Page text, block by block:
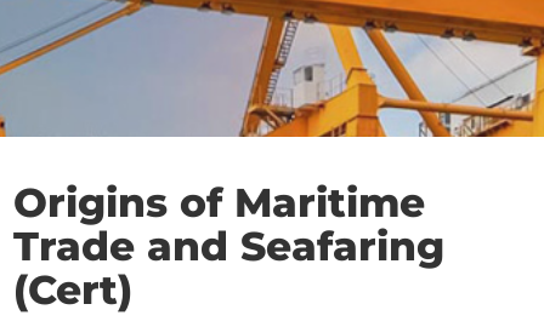
Origins of Maritime
Trade and Seafaring
(Cert)